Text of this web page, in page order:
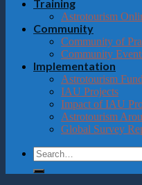
Training
Astrotourism
Community
Community of
Community
Implementation
Astrotourism Fund
IAU Projects
Impact of IAU
Astrotourism
Global Survey